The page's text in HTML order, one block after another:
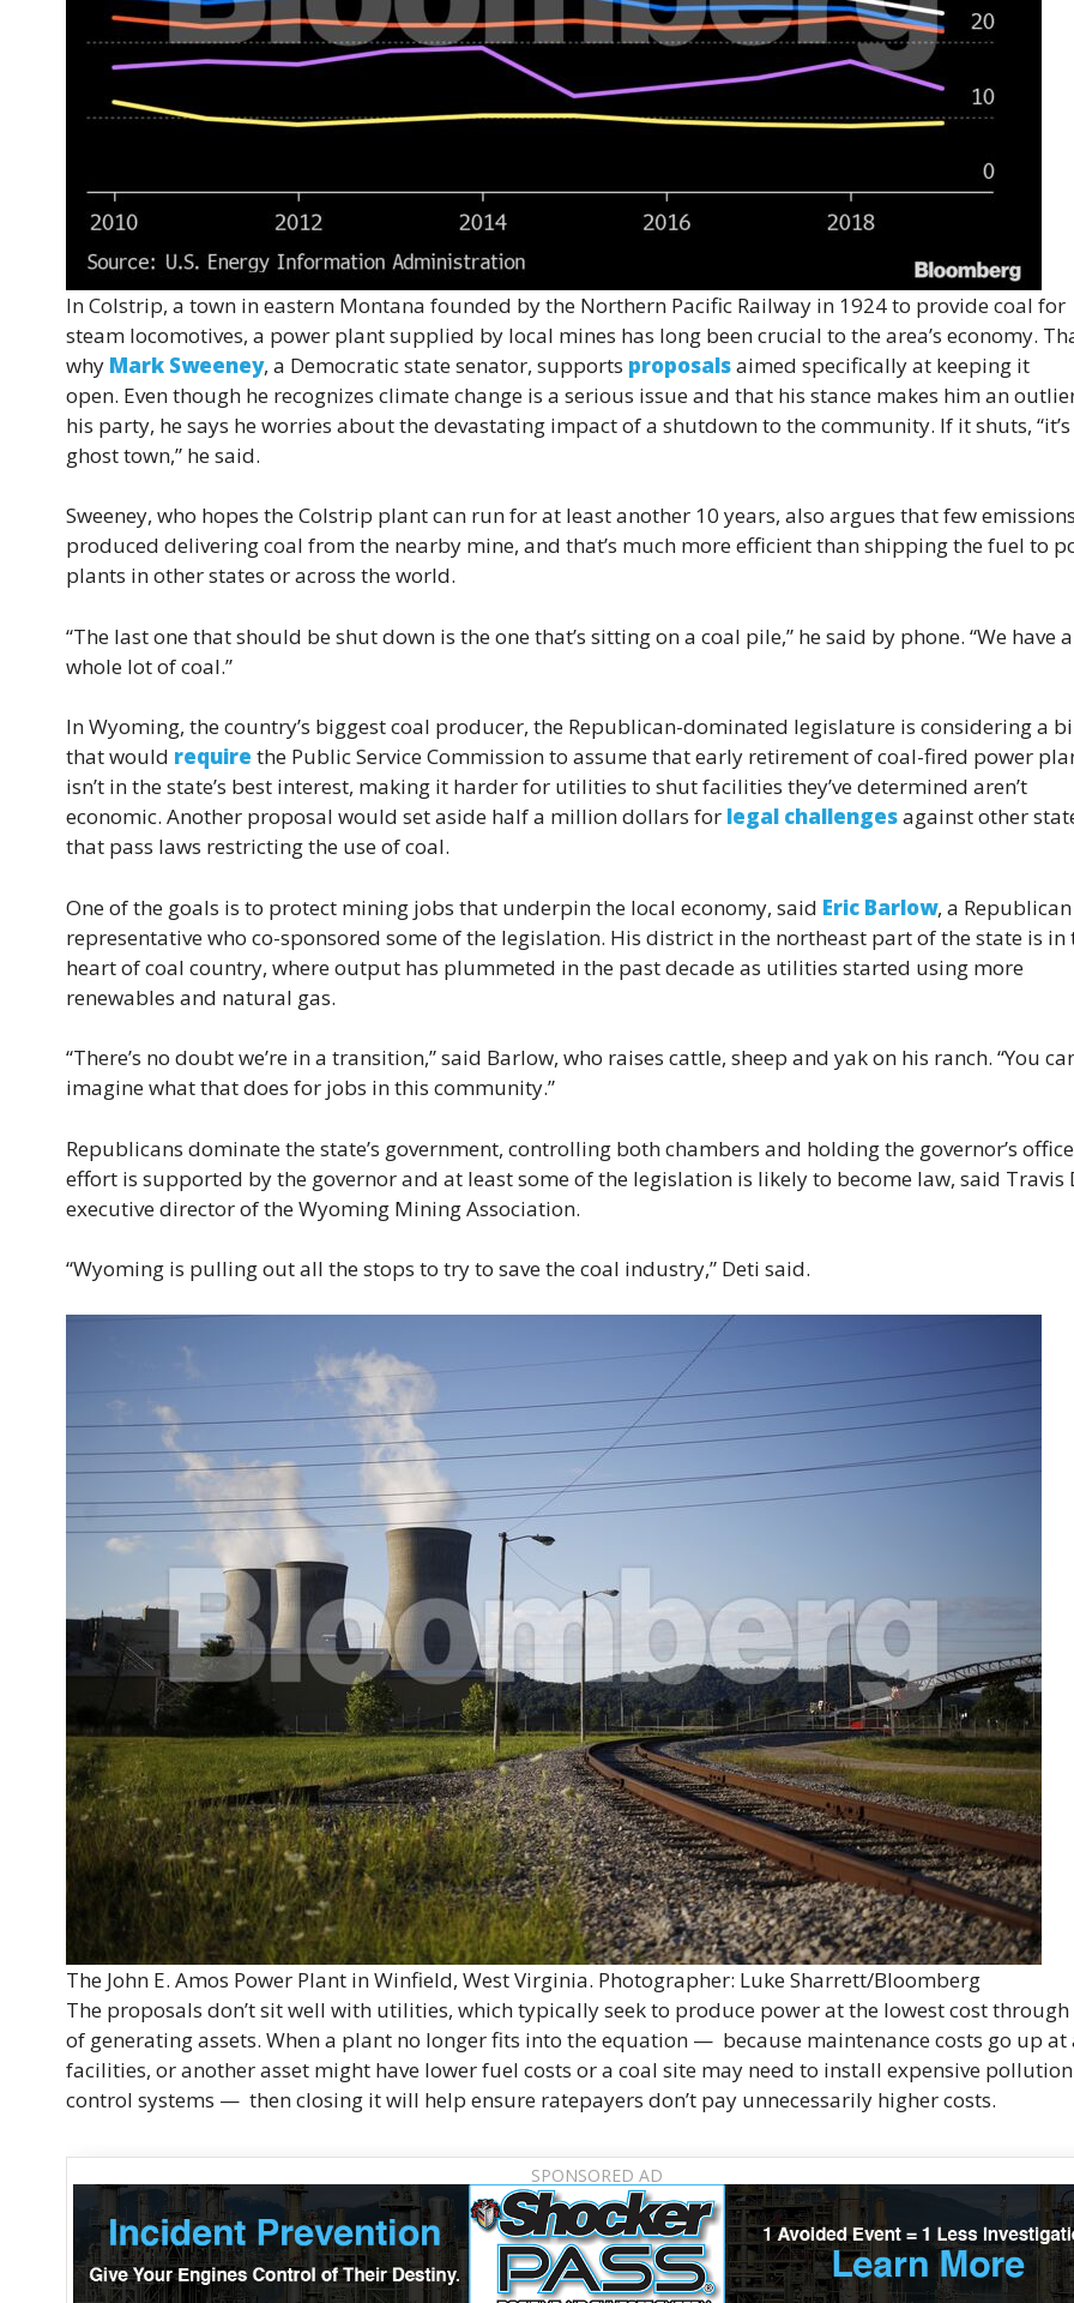
In Colstrip, a town in eastern Montana founded by the Northern Pacific Railway in 1924 to provide coal for
steam locomotives, a power plant supplied by local mines has long been crucial to the area’s economy.
why Mark Sweeney, a Democratic state senator, supports proposalsaimed specifically at keeping it
open. Even though he recognizes climate change is a serious issue and that his stance makes him an
his party, he says he worries about the devastating impact of a shutdown to the community. If it shuts,
ghost town,” he said.
Sweeney, who hopes the Colstrip plant can run for at least another 10 years, also argues that few
produced delivering coal from the nearby mine, and that’s much more efficient than shipping the fuel to
plants in other states or across the world.
“The last one that should be shut down is the one that’s sitting on a coal pile,” he said by phone. “We have a
whole lot of coal.”
In Wyoming, the country’s biggest coal producer, the Republican-dominated legislature is considering a
that would require the Public Service Commission to assume that early retirement of coal-fired power
isn’t in the state’s best interest, making it harder for utilities to shut facilities they’ve determined aren’t
economic. Another proposal would set aside half a million dollars for legal challengesagainst other
that pass laws restricting the use of coal.
One of the goals is to protect mining jobs that underpin the local economy, said Eric Barlow, a
representative who co-sponsored some of the legislation. His district in the northeast part of the state is in
heart of coal country, where output has plummeted in the past decade as utilities started using more
renewables and natural gas.
“There’s no doubt we’re in a transition,” said Barlow, who raises cattle, sheep and yak on his ranch. “You
imagine what that does for jobs in this community.”
Republicans dominate the state’s government, controlling both chambers and holding the governor’s
effort is supported by the governor and at least some of the legislation is likely to become law, said Travis
executive director of the Wyoming Mining Association.
“Wyoming is pulling out all the stops to try to save the coal industry,” Deti said.
The John E. Amos Power Plant in Winfield, West Virginia. Photographer: Luke Sharrett/Bloomberg
The proposals don’t sit well with utilities, which typically seek to produce power at the lowest cost
of generating assets. When a plant no longer fits into the equation — because maintenance costs go up at
facilities, or another asset might have lower fuel costs or a coal site may need to install expensive
control systems — then closing it will help ensure ratepayers don’t pay unnecessarily higher costs.